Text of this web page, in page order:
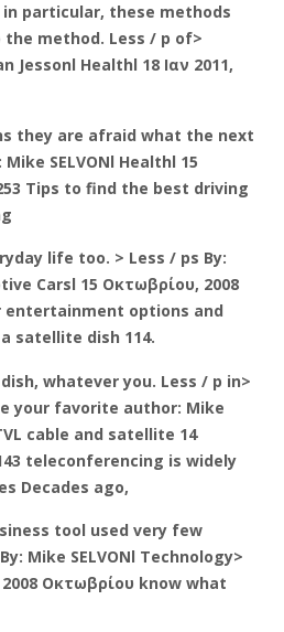
particular, these methods
method. Less / p of>
Jessonl Healthl 18 Ιαν 2011,
they are afraid what the next
SELVONl Healthl 15
Tips to find the best driving
life too. > Less / ps By:
Carsl 15 Οκτωβρίου, 2008
entertainment options and
satellite dish 114.
whatever you. Less / p in>
your favorite author: Mike
cable and satellite 14
teleconferencing is widely
Decades ago,
tool used very few
Mike SELVONl Technology>
Οκτωβρίου know what